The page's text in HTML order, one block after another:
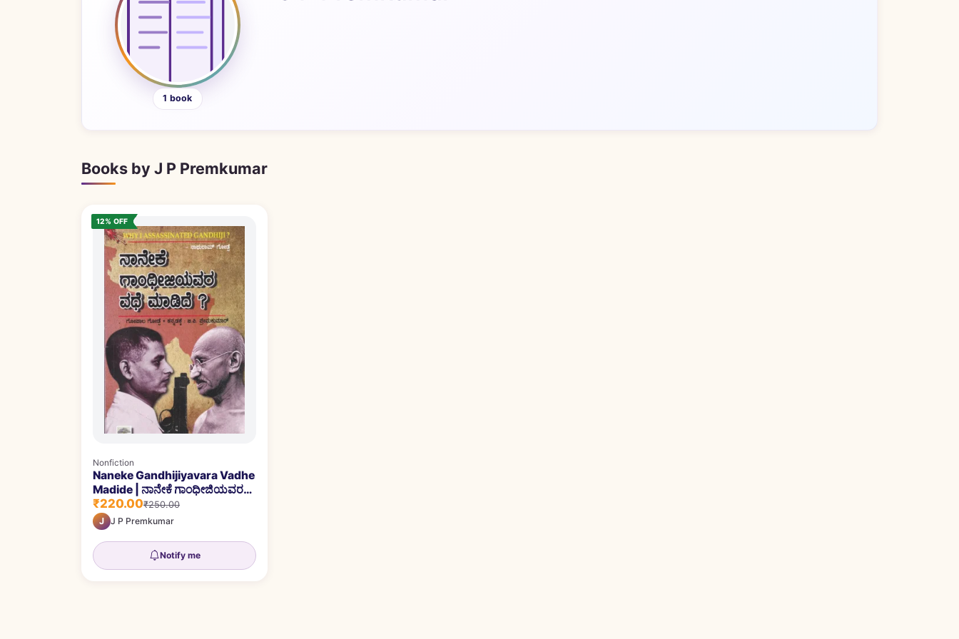
1 book
Books by J P Premkumar
12% OFF
Nonfiction
Naneke Gandhijiyavara Vadhe
Madide | ನಾನೇಕೆ ಗಾಂಧೀಜಿಯವರ
ವಧೆ ಮಾಡಿದೆ
₹220.00₹250.00
J J P Premkumar
Notify me